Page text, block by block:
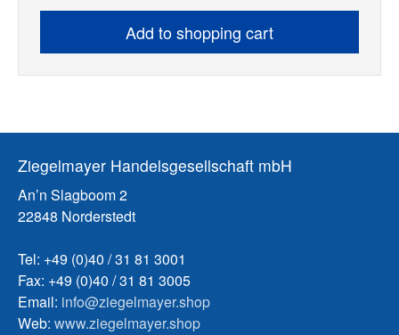
Add to shopping cart
Ziegelmayer Handelsgesellschaft mbH
An’n Slagboom 2
22848 Norderstedt
Tel: +49 (0)40 / 31 81 3001
Fax: +49 (0)40 / 31 81 3005
Email: info@ziegelmayer.shop
Web: www.ziegelmayer.shop